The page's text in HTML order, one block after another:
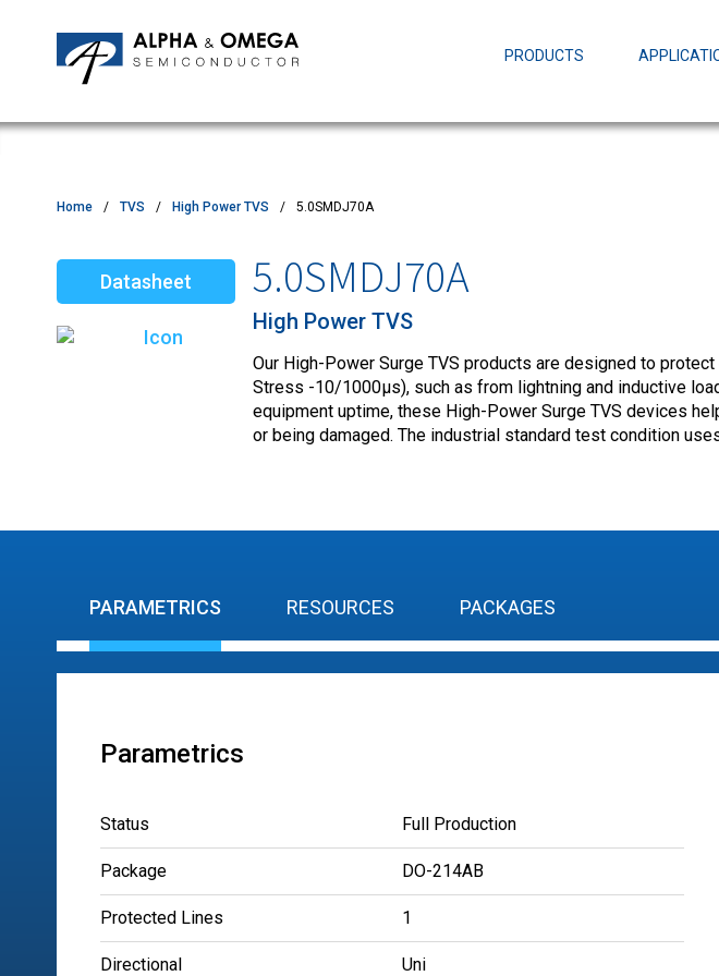
PRODUCTS
MOSFETs
Motor Control MCU's
TVS
Quality & Reliability
Customer Satisfactory Survey
Home TVS High Power TVS 5.0SMDJ70A
Datasheet 5.0SMDJ70A
High Power TVS
Our High-Power Surge TVS products are designed to
Stress -10/1000µs), such as from lightning and inductive
equipment uptime, these High-Power Surge TVS devices
or being damaged. The industrial standard test condition
PARAMETRICS RESOURCES PACKAGES
Parametrics
Status Full Production
Package DO-214AB
Protected Lines 1
Directional Uni